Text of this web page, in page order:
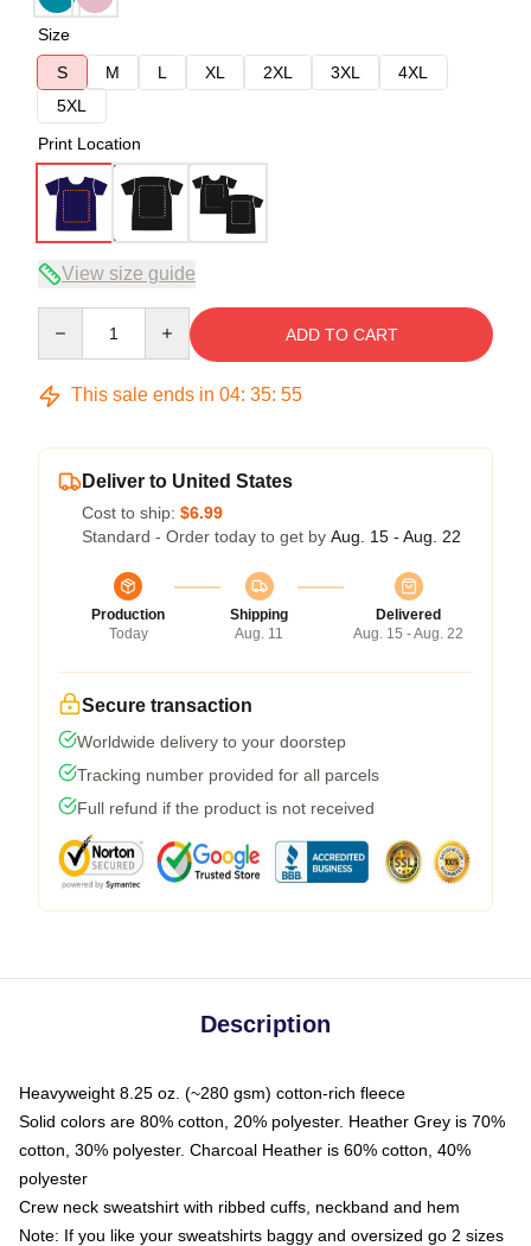
Size
S
M L XL 2XL 3XL
4XL
5XL
Print Location
View size guide
ADD TO CART
This sale ends in 04: 35: 54
Deliver to United States
Cost to ship: $6.99
Standard - Order today to get by Aug. 15 - Aug. 22
Production
Today
Shipping
Aug. 11
Delivered
Aug. 15 - Aug. 22
Secure transaction
Worldwide delivery to your doorstep
Tracking number provided for all parcels
Full refund if the product is not received
Description
Heavyweight 8.25 oz. (~280 gsm) cotton-rich fleece
Solid colors are 80% cotton, 20% polyester. Heather Grey is 70%
cotton, 30% polyester. Charcoal Heather is 60% cotton, 40%
polyester
Crew neck sweatshirt with ribbed cuffs, neckband and hem
Note: If you like your sweatshirts baggy and oversized go 2 sizes